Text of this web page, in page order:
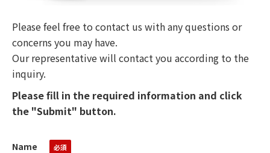
Please feel free to contact us with any questions or
concerns you may have.
Our representative will contact you according to the
inquiry.
Please fill in the required information and click
the "Submit" button.
Name